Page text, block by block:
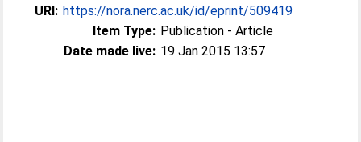
URI: https://nora.nerc.ac.uk/id/eprint/509419
Item Type: Publication - Article
Date made live: 19 Jan 2015 13:57